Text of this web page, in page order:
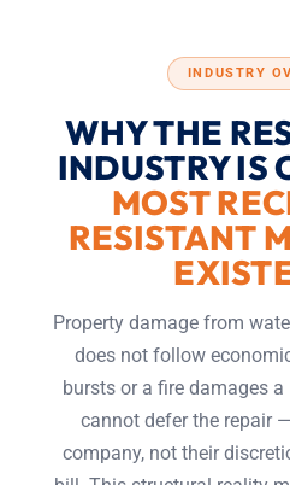
INDUSTRY
WHY THE
INDUSTRY IS
MOST
RESISTANT
Property damage from
does not follow
bursts or a fire damages
cannot defer the repair
company, not their